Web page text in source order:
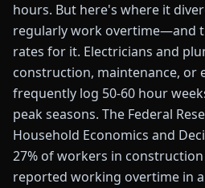
hours. But here's where it
regularly work overtime—and
rates for it. Electricians and
construction, maintenance, or
frequently log 50-60 hour
peak seasons. The Federal
Household Economics and
27% of workers in
reported working overtime in